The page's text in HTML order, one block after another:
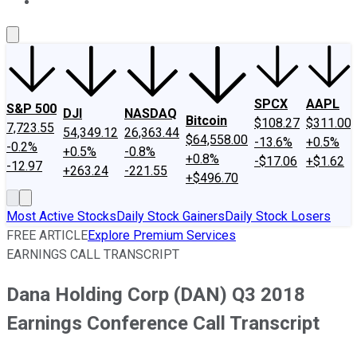
S&P 500
7,723.55
-0.2%
-12.97
DJI
54,349.12
+0.5%
+263.24
NASDAQ
26,363.44
-0.8%
-221.55
Bitcoin
$64,558.00
+0.8%
+$496.70
SPCX
$108.27
-13.6%
-$17.06
AAPL
$311.00
+0.5%
+$1.62
Most Active StocksDaily Stock GainersDaily Stock Losers
FREE ARTICLEExplore Premium Services
EARNINGS CALL TRANSCRIPT
Dana Holding Corp (DAN) Q3 2018
Earnings Conference Call Transcript